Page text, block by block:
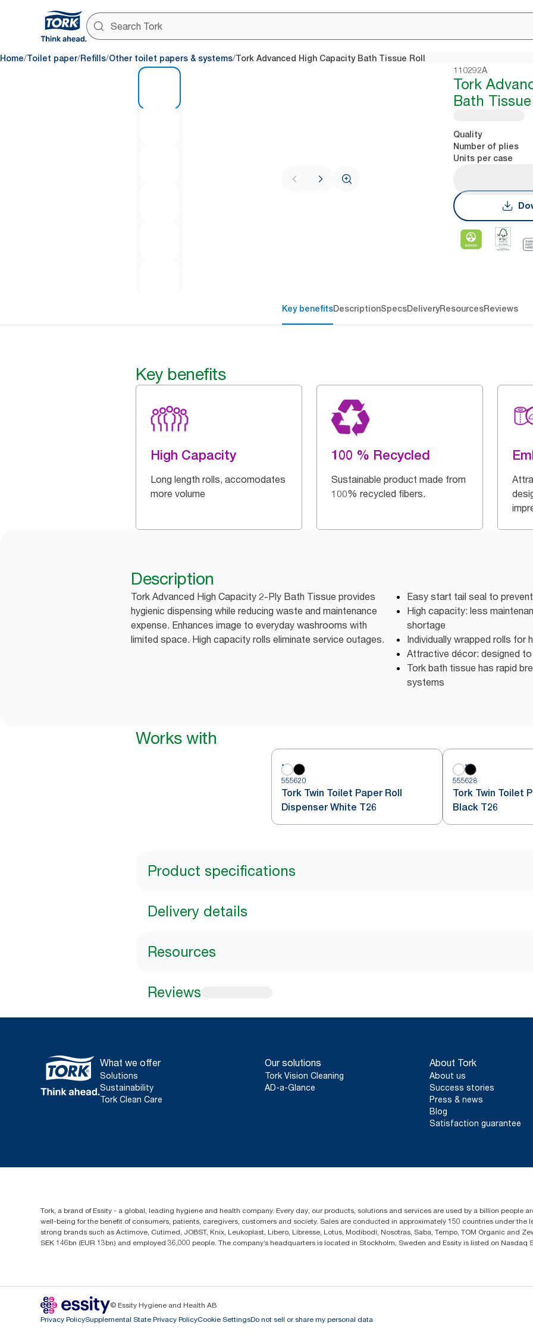
Home/Toilet paper/Refills/Other toilet papers & systems/Tork Advanced High Capacity Bath Tissue Roll
110292A
Tork
Bath
Quality
Number of plies
Units per case
Key benefitsDescriptionSpecsDeliveryResourcesReviews
Key benefits
High Capacity
Long length rolls, accomodates
more volume
100 % Recycled
Sustainable product made from
100% recycled fibers.
Description
Tork Advanced High Capacity 2-Ply Bath Tissue provides
hygienic dispensing while reducing waste and maintenance
expense. Enhances image to everyday washrooms with
limited space. High capacity rolls eliminate service outages.
Easy start tail seal to
High capacity: less
shortage
Individually wrapped rolls for
Attractive décor: designed
Tork bath tissue has rapid
systems
Works with
555620
Tork Twin Toilet Paper Roll
Dispenser White T26
555628
Tork Twin Toilet
Black T26
Product specifications
Delivery details
Resources
Reviews
What we offer
Solutions
Sustainability
Tork Clean Care
Our solutions
Tork Vision Cleaning
AD-a-Glance
About Tork
About us
Success stories
Press & news
Blog
Satisfaction guarantee
Tork, a brand of Essity - a global, leading hygiene and health company. Every day, our products, solutions and services are used by a billion people
well-being for the benefit of consumers, patients, caregivers, customers and society. Sales are conducted in approximately 150 countries under the
strong brands such as Actimove, Cutimed, JOBST, Knix, Leukoplast, Libero, Libresse, Lotus, Modibodi, Nosotras, Saba, Tempo, TOM Organic and
SEK 146bn (EUR 13bn) and employed 36,000 people. The company’s headquarters is located in Stockholm, Sweden and Essity is listed on Nasdaq
© Essity Hygiene and Health AB
Privacy PolicySupplemental State Privacy PolicyCookie SettingsDo not sell or share my personal data